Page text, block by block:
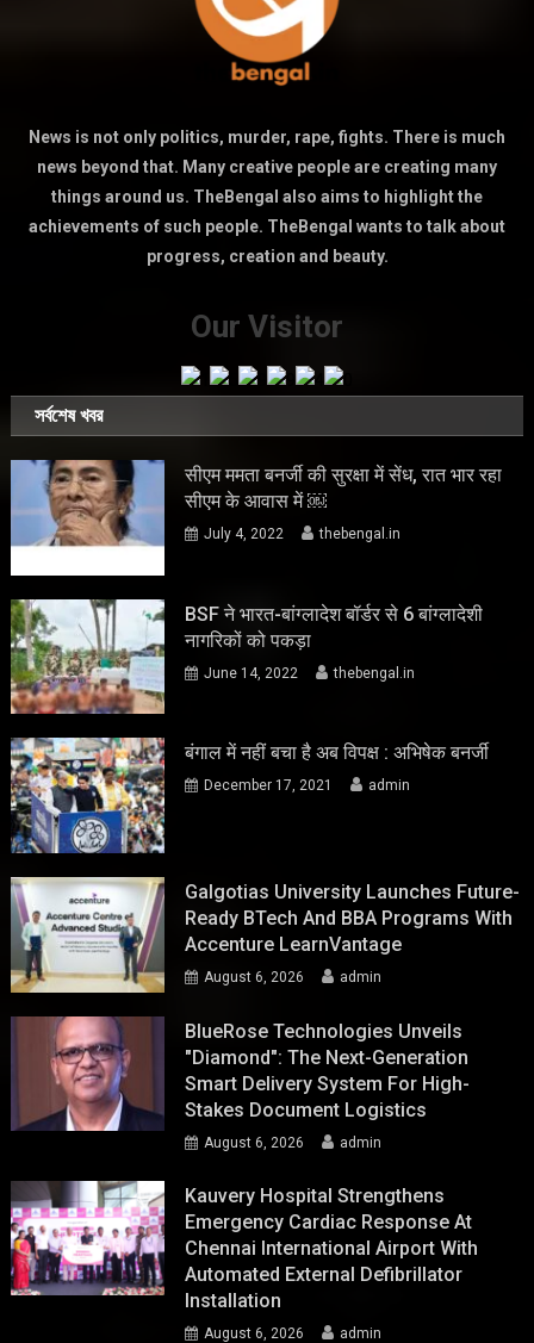
News is not only politics, murder, rape, fights. There is much
news beyond that. Many creative people are creating many
things around us. TheBengal also aims to highlight the
achievements of such people. TheBengal wants to talk about
progress, creation and beauty.
Our Visitor
সর্বশেষ খবর
सीएम ममता बनर्जी की सुरक्षा में सेंध, रात भार रहा
सीएम के आवास में ￼
July 4, 2022 thebengal.in
BSF ने भारत-बांग्लादेश बॉर्डर से 6 बांग्लादेशी
नागरिकों को पकड़ा
June 14, 2022 thebengal.in
बंगाल में नहीं बचा है अब विपक्ष : अभिषेक बनर्जी
December 17, 2021 admin
Galgotias University Launches Future-
Ready BTech And BBA Programs With
Accenture LearnVantage
August 6, 2026 admin
BlueRose Technologies Unveils
"Diamond": The Next-Generation
Smart Delivery System For High-
Stakes Document Logistics
August 6, 2026 admin
Kauvery Hospital Strengthens
Emergency Cardiac Response At
Chennai International Airport With
Automated External Defibrillator
Installation
August 6, 2026 admin